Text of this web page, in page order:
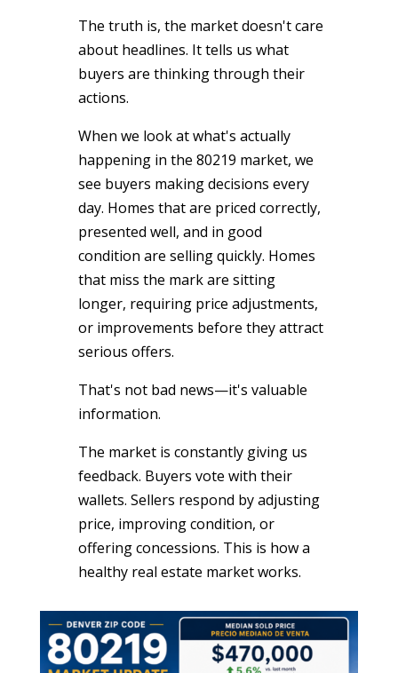
The truth is, the market doesn't care
about headlines. It tells us what
buyers are thinking through their
actions.
When we look at what's actually
happening in the 80219 market, we
see buyers making decisions every
day. Homes that are priced correctly,
presented well, and in good
condition are selling quickly. Homes
that miss the mark are sitting
longer, requiring price adjustments,
or improvements before they attract
serious offers.
That's not bad news—it's valuable
information.
The market is constantly giving us
feedback. Buyers vote with their
wallets. Sellers respond by adjusting
price, improving condition, or
offering concessions. This is how a
healthy real estate market works.